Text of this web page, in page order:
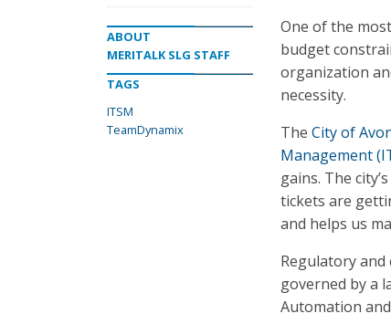
One of the
budget
organization
necessity.
The City of
Management
gains. The
tickets are
and helps us
Regulatory and
governed by a
Automation
ABOUT
MERITALK SLG STAFF
TAGS
ITSM
TeamDynamix